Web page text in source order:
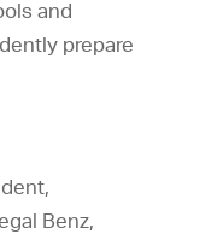
and
prepare
Benz,